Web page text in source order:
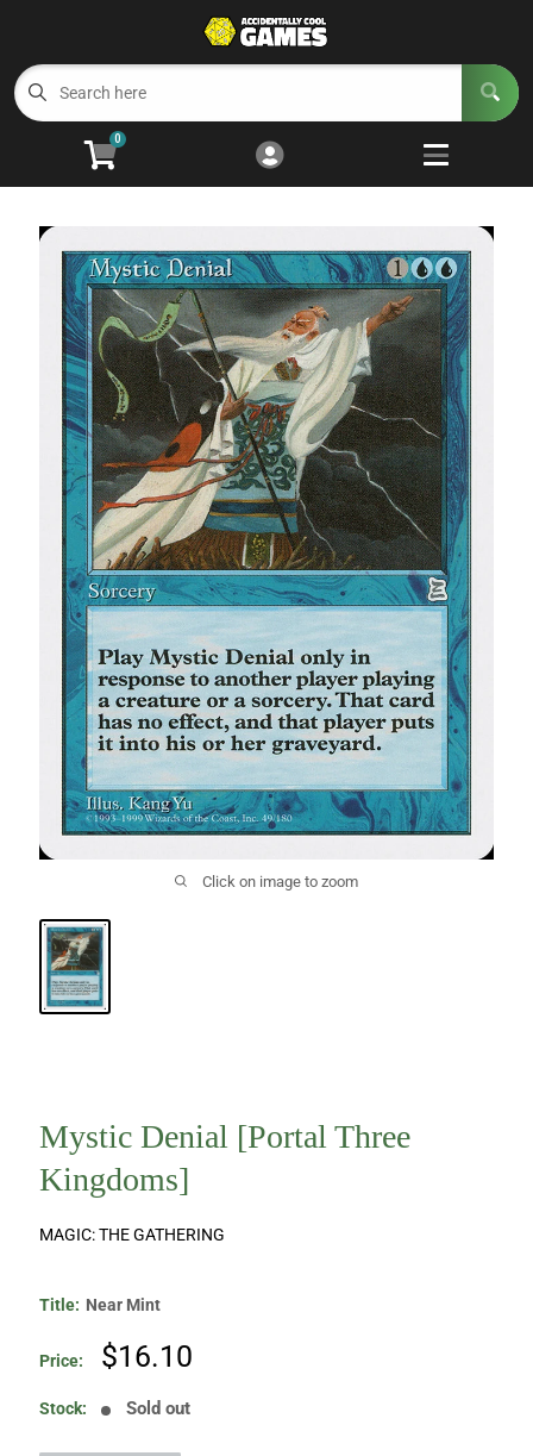
Cart
Welcome to ACG 5
Open
Open
Wargaming 2
Open
Board Games 7
Open
0
Click on image to zoom
Mystic Denial [Portal Three
Kingdoms]
MAGIC: THE GATHERING
Title: Near Mint
Price:
Sale
$16.10
Stock: Sold out